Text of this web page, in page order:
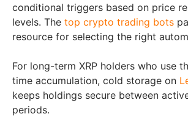
conditional triggers based on price
levels. The top crypto trading bots
resource for selecting the right
For long-term XRP holders who use
time accumulation, cold storage on
keeps holdings secure between
periods.